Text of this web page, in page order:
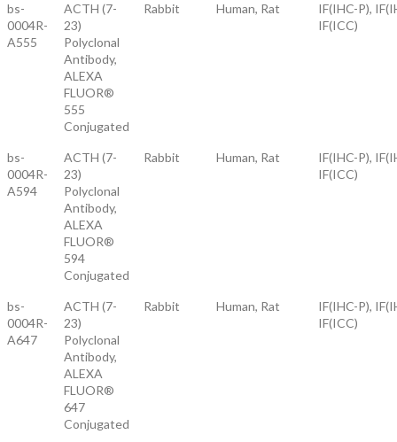
bs-
0004R-
A555
ACTH (7-
23)
Polyclonal
Antibody,
ALEXA
FLUOR®
555
Conjugated
Rabbit Human, Rat
IF(IHC-P),
IF(ICC)
bs-
0004R-
A594
ACTH (7-
23)
Polyclonal
Antibody,
ALEXA
FLUOR®
594
Conjugated
Rabbit Human, Rat
IF(IHC-P),
IF(ICC)
bs-
0004R-
A647
ACTH (7-
23)
Polyclonal
Antibody,
ALEXA
FLUOR®
647
Conjugated
Rabbit Human, Rat
IF(IHC-P),
IF(ICC)